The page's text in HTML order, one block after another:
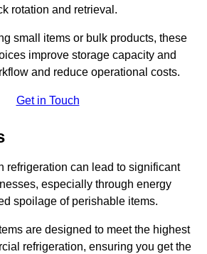
rotation and retrieval.
small items or bulk products, these
improve storage capacity and
and reduce operational costs.
Get in Touch
refrigeration can lead to significant
especially through energy
spoilage of perishable items.
are designed to meet the highest
refrigeration, ensuring you get the